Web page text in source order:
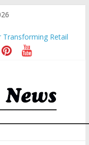
Transforming Retail
for Subic E-Waste
partnership
Run Fest across four
TO OUR